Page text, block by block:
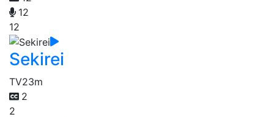
12
12
Sekirei
TV23m
2
2